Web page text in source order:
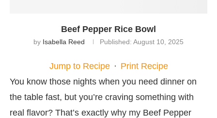
Beef Pepper Rice Bowl
by Isabella Reed Published: August 10, 2025
Jump to Recipe · Print Recipe
You know those nights when you need dinner on
the table fast, but you’re craving something with
real flavor? That’s exactly why my Beef Pepper